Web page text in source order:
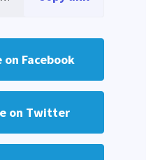
on Facebook
on Twitter